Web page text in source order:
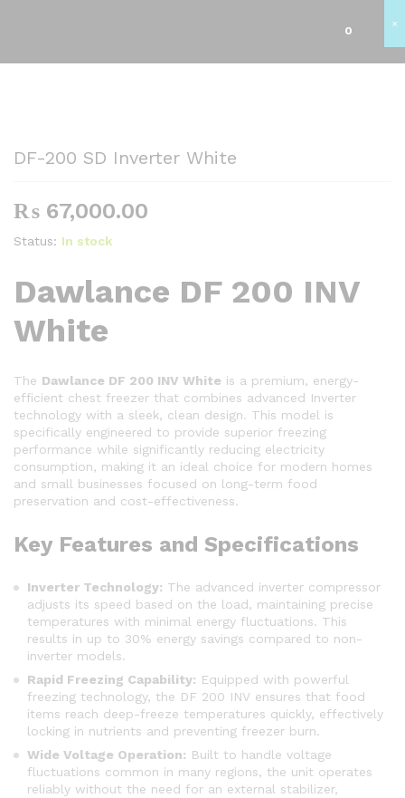
0
DF-200 SD Inverter White
₨ 67,000.00
Status: In stock
Dawlance DF 200 INV
White
The Dawlance DF 200 INV White is a premium, energy-
efficient chest freezer that combines advanced Inverter
technology with a sleek, clean design. This model is
specifically engineered to provide superior freezing
performance while significantly reducing electricity
consumption, making it an ideal choice for modern homes
and small businesses focused on long-term food
preservation and cost-effectiveness.
Key Features and Specifications
Inverter Technology: The advanced inverter compressor
adjusts its speed based on the load, maintaining precise
temperatures with minimal energy fluctuations. This
results in up to 30% energy savings compared to non-
inverter models.
Rapid Freezing Capability: Equipped with powerful
freezing technology, the DF 200 INV ensures that food
items reach deep-freeze temperatures quickly, effectively
locking in nutrients and preventing freezer burn.
Wide Voltage Operation: Built to handle voltage
fluctuations common in many regions, the unit operates
reliably without the need for an external stabilizer,
×